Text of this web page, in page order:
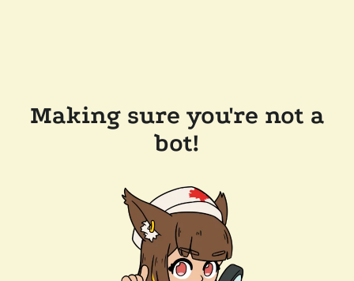
Making sure you're not a
bot!